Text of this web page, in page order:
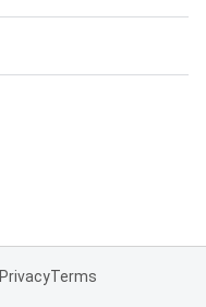
PrivacyTerms